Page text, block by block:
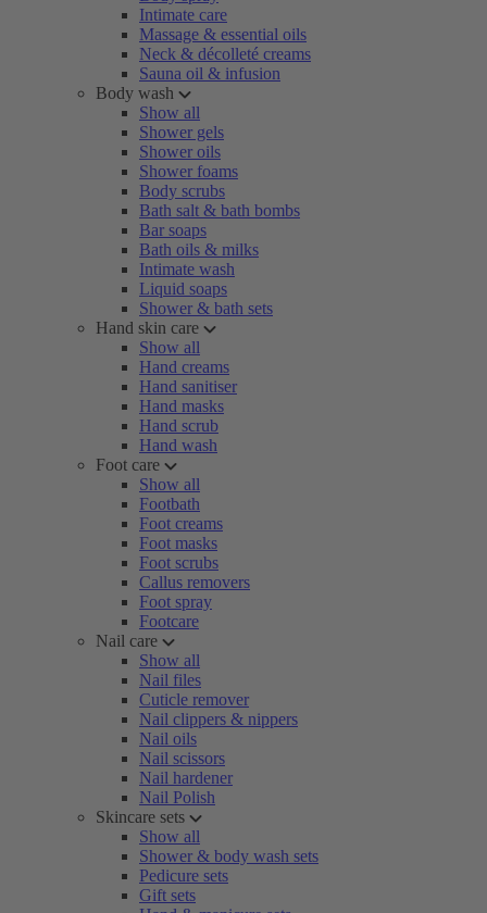
Intimate care
Massage & essential oils
Neck & décolleté creams
Sauna oil & infusion
Body wash
Show all
Shower gels
Shower oils
Shower foams
Body scrubs
Bath salt & bath bombs
Bar soaps
Bath oils & milks
Intimate wash
Liquid soaps
Shower & bath sets
Hand skin care
Show all
Hand creams
Hand sanitiser
Hand masks
Hand scrub
Hand wash
Foot care
Show all
Footbath
Foot creams
Foot masks
Foot scrubs
Callus removers
Foot spray
Footcare
Nail care
Show all
Nail files
Cuticle remover
Nail clippers & nippers
Nail oils
Nail scissors
Nail hardener
Nail Polish
Skincare sets
Show all
Shower & body wash sets
Pedicure sets
Gift sets